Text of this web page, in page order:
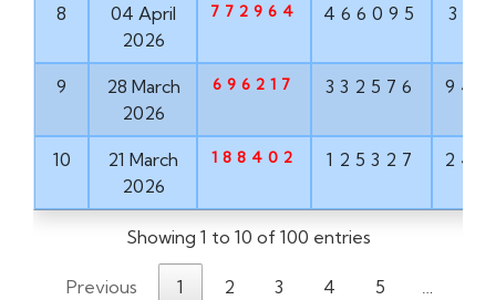
8
04 April
2026
772964 466095
9
28 March
2026
696217 332576
10
21 March
2026
188402 125327
Showing 1 to 10 of 100 entries
Previous 1 2 3 4 5 …